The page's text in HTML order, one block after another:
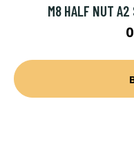
M8 HALF NUT